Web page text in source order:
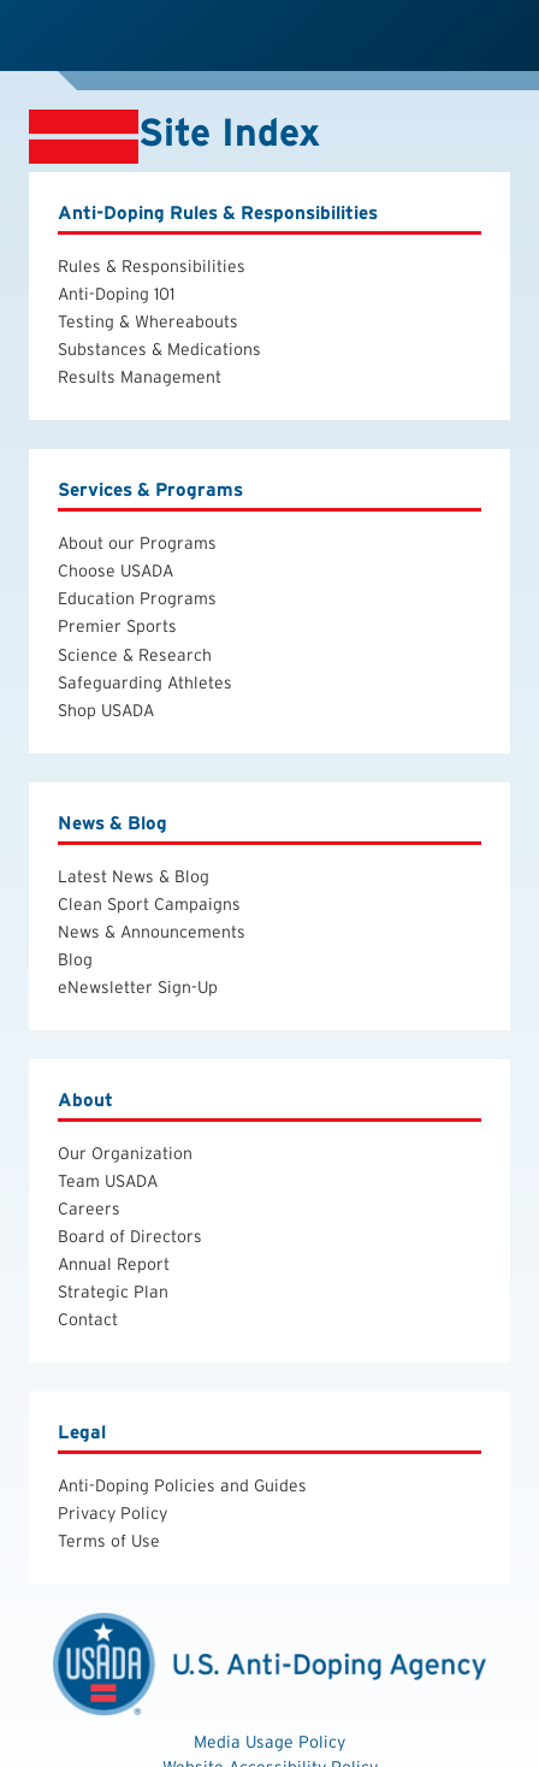
Site Index
Anti-Doping Rules & Responsibilities
Rules & Responsibilities
Anti-Doping 101
Testing & Whereabouts
Substances & Medications
Results Management
Services & Programs
About our Programs
Choose USADA
Education Programs
Premier Sports
Science & Research
Safeguarding Athletes
Shop USADA
News & Blog
Latest News & Blog
Clean Sport Campaigns
News & Announcements
Blog
eNewsletter Sign-Up
About
Our Organization
Team USADA
Careers
Board of Directors
Annual Report
Strategic Plan
Contact
Legal
Anti-Doping Policies and Guides
Privacy Policy
Terms of Use
Media Usage Policy